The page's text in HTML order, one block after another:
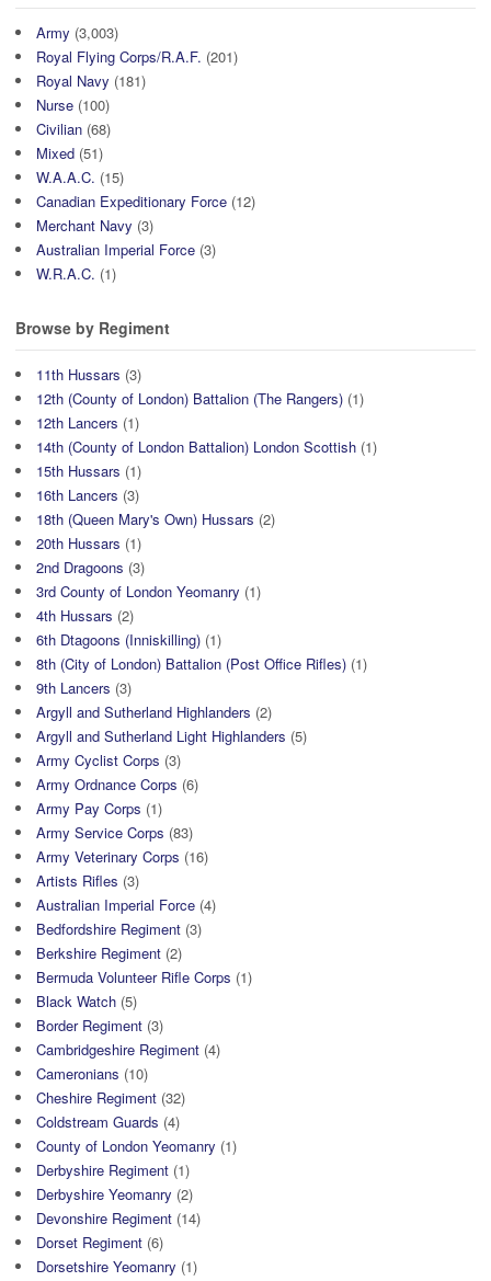
Army (3,003)
Royal Flying Corps/R.A.F. (201)
Royal Navy (181)
Nurse (100)
Civilian (68)
Mixed (51)
W.A.A.C. (15)
Canadian Expeditionary Force (12)
Merchant Navy (3)
Australian Imperial Force (3)
W.R.A.C. (1)
Browse by Regiment
11th Hussars (3)
12th (County of London) Battalion (The Rangers) (1)
12th Lancers (1)
14th (County of London Battalion) London Scottish (1)
15th Hussars (1)
16th Lancers (3)
18th (Queen Mary's Own) Hussars (2)
20th Hussars (1)
2nd Dragoons (3)
3rd County of London Yeomanry (1)
4th Hussars (2)
6th Dtagoons (Inniskilling) (1)
8th (City of London) Battalion (Post Office Rifles) (1)
9th Lancers (3)
Argyll and Sutherland Highlanders (2)
Argyll and Sutherland Light Highlanders (5)
Army Cyclist Corps (3)
Army Ordnance Corps (6)
Army Pay Corps (1)
Army Service Corps (83)
Army Veterinary Corps (16)
Artists Rifles (3)
Australian Imperial Force (4)
Bedfordshire Regiment (3)
Berkshire Regiment (2)
Bermuda Volunteer Rifle Corps (1)
Black Watch (5)
Border Regiment (3)
Cambridgeshire Regiment (4)
Cameronians (10)
Cheshire Regiment (32)
Coldstream Guards (4)
County of London Yeomanry (1)
Derbyshire Regiment (1)
Derbyshire Yeomanry (2)
Devonshire Regiment (14)
Dorset Regiment (6)
Dorsetshire Yeomanry (1)